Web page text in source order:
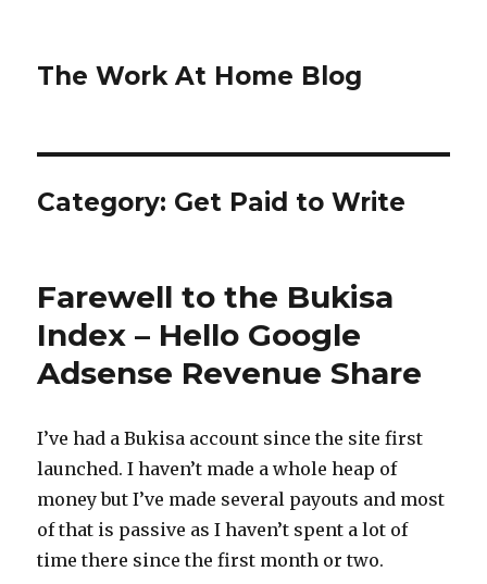
The Work At Home Blog
Category: Get Paid to Write
Farewell to the Bukisa
Index – Hello Google
Adsense Revenue Share
I’ve had a Bukisa account since the site first
launched. I haven’t made a whole heap of
money but I’ve made several payouts and most
of that is passive as I haven’t spent a lot of
time there since the first month or two.